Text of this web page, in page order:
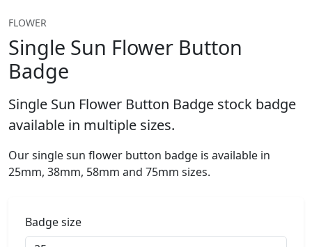
FLOWER
Single Sun Flower Button
Badge
Single Sun Flower Button Badge stock badge
available in multiple sizes.
Our single sun flower button badge is available in
25mm, 38mm, 58mm and 75mm sizes.
Badge size